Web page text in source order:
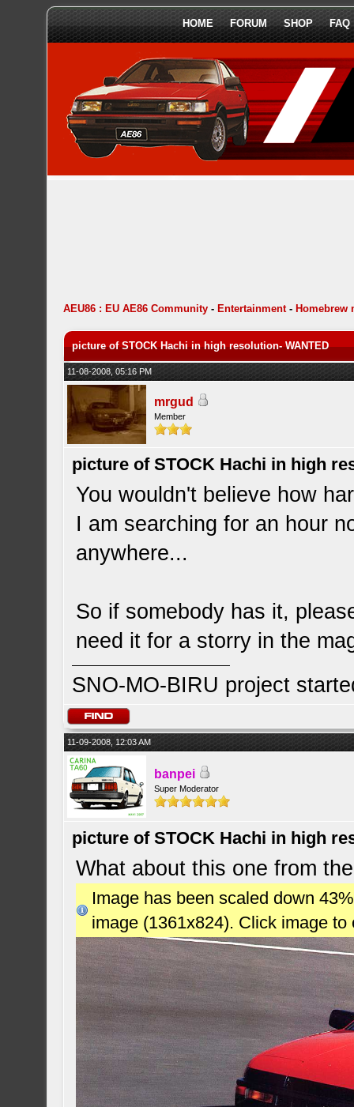
HOME FORUM SHOP FAQ
AEU86 : EU AE86 Community - Entertainment- Homebrew
picture of STOCK Hachi in high resolution- WANTED
11-08-2008, 05:16 PM
mrgud
Member
picture of STOCK Hachi in high
You wouldn't believe how
I am searching for an hour
anywhere...
So if somebody has it,
need it for a storry in the
SNO-MO-BIRU project
11-09-2008, 12:03 AM
banpei
Super Moderator
picture of STOCK Hachi in high
What about this one from
Image has been scaled down
image (1361x824). Click image